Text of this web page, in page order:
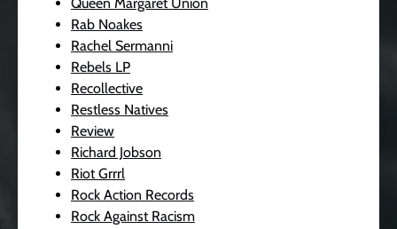
Rab Noakes
Rachel Sermanni
Rebels LP
Recollective
Restless Natives
Review
Richard Jobson
Riot Grrrl
Rock Action Records
Rock Against Racism